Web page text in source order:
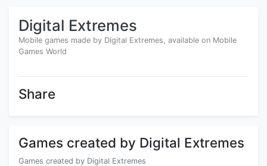
Digital Extremes
Mobile games made by Digital Extremes, available on Mobile
Games World
Share
Games created by Digital Extremes
Games created by Digital Extremes